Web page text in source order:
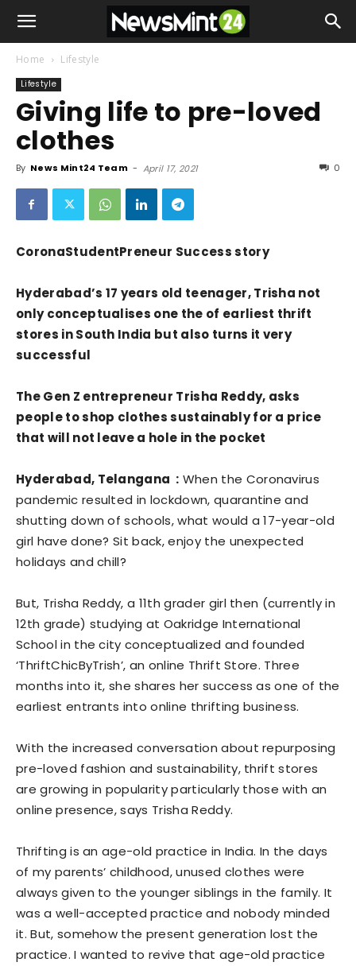
Home Lifestyle
Lifestyle
Giving life to pre-loved
clothes
By News Mint24 Team - April 17, 2021 0
CoronaStudentPreneur Success story
Hyderabad’s 17 years old teenager, Trisha not
only conceptualises one the of earliest thrift
stores in South India but also turns it very
successful
The Gen Z entrepreneur Trisha Reddy, asks
people to shop clothes sustainably for a price
that will not leave a hole in the pocket
Hyderabad, Telangana : When the Coronavirus
pandemic resulted in lockdown, quarantine and
shutting down of schools, what would a 17-year-old
girl have done? Sit back, enjoy the unexpected
holidays and chill?
But, Trisha Reddy, a 11th grader girl then (currently in
12th grade) studying at Oakridge International
School in the city conceptualized and founded
‘ThriftChicByTrish’, an online Thrift Store. Three
months into it, she shares her success as one of the
earliest entrants into online thrifting business.
With the increased conversation about repurposing
pre-loved fashion and sustainability, thrift stores
are growing in popularity particularly those with an
online presence, says Trisha Reddy.
Thrifting is an age-old practice in India. In the days
of my parents’ childhood, unused clothes were
always given to the younger siblings in the family. It
was a well-accepted practice and nobody minded
it. But, somehow the present generation lost the
practice. I wanted to revive that age-old practice